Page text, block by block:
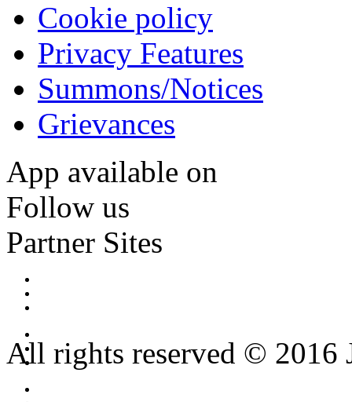
Cookie policy
Privacy Features
Summons/Notices
Grievances
App available on
Follow us
Partner Sites
All rights reserved © 2016